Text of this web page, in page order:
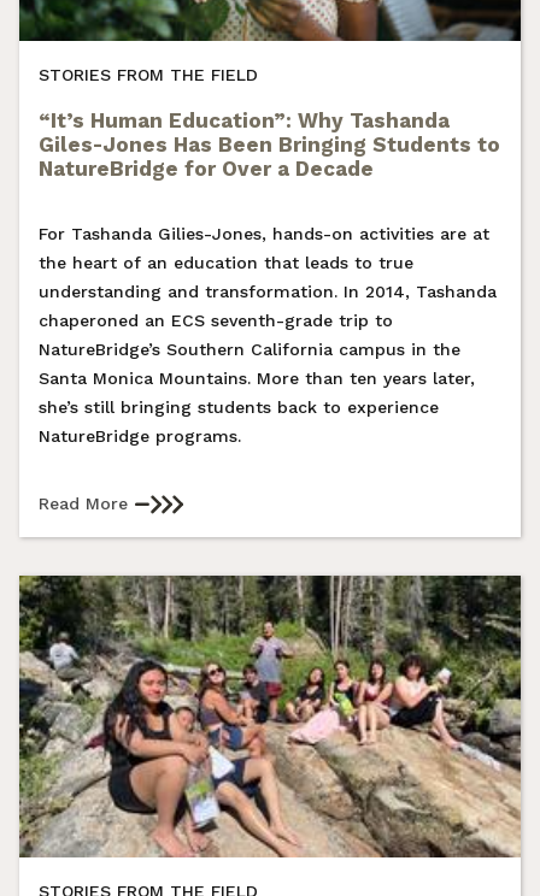
STORIES FROM THE FIELD
“It’s Human Education”: Why Tashanda
Giles-Jones Has Been Bringing Students to
NatureBridge for Over a Decade
For Tashanda Gilies-Jones, hands-on activities are at
the heart of an education that leads to true
understanding and transformation. In 2014, Tashanda
chaperoned an ECS seventh-grade trip to
NatureBridge’s Southern California campus in the
Santa Monica Mountains. More than ten years later,
she’s still bringing students back to experience
NatureBridge programs.
Read More
STORIES FROM THE FIELD